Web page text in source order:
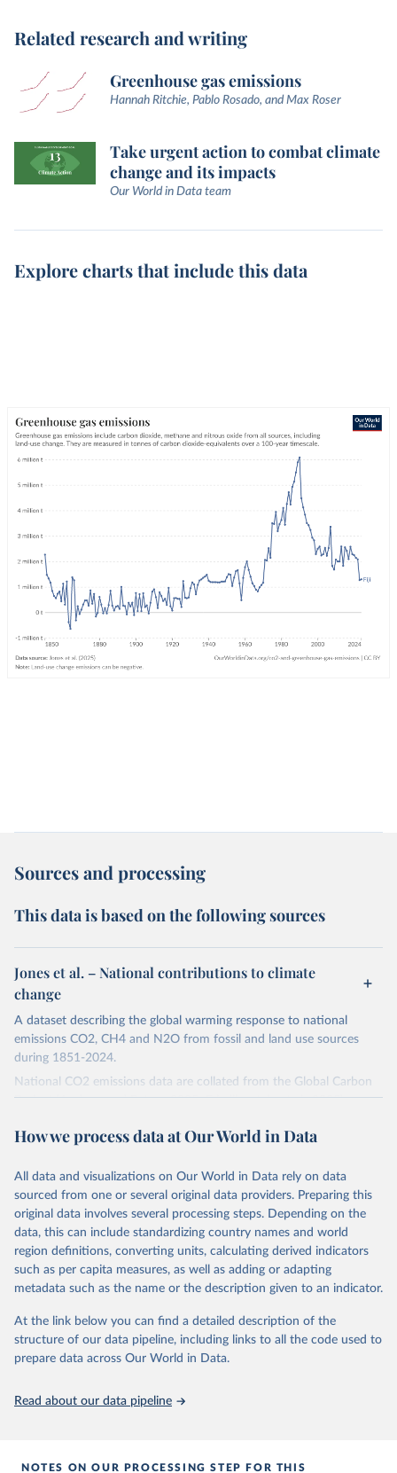
Related research and writing
Greenhouse gas emissions
Hannah Ritchie, Pablo Rosado, and Max Roser
Take urgent action to combat climate
change and its impacts
Our World in Data team
Explore charts that include this data
Sources and processing
This data is based on the following sources
Jones et al. – National contributions to climate
change
A dataset describing the global warming response to national
emissions CO2, CH4 and N2O from fossil and land use sources
during 1851-2024.
National CO2 emissions data are collated from the Global Carbon
Project (Andrew and Peters, 2025; Friedlingstein et al., 2025).
hist (HISTTP) (Gütschow et al., 2024).
emissions for each country, gas, and emissions source (fossil or land
use). Emissions of CH4 and N2O emissions are related to
cumulative CO2-equivalent emissions using the Global Warming
Potential (GWP*) approach, with best-estimates of the coefficients
taken from the IPCC AR6 (Forster et al., 2021).
Warming in response to cumulative CO2-equivalent emissions is
carbon emissions (TCRE) approach, with best-estimate value of
TCRE taken from the IPCC AR6 (Forster et al., 2021, Canadell et al.,
2021). 'Warming' is specifically the change in global mean surface
The data files provide emissions, cumulative emissions and the
How we process data at Our World in Data
All data and visualizations on Our World in Data rely on data
sourced from one or several original data providers. Preparing this
original data involves several processing steps. Depending on the
data, this can include standardizing country names and world
region definitions, converting units, calculating derived indicators
such as per capita measures, as well as adding or adapting
metadata such as the name or the description given to an indicator.
At the link below you can find a detailed description of the
structure of our data pipeline, including links to all the code used to
prepare data across Our World in Data.
Read about our data pipeline
NOTES ON OUR PROCESSING STEP FOR THIS